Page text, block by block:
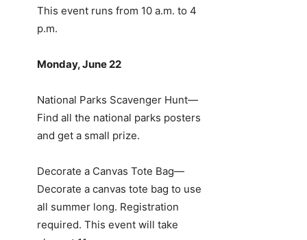
This event runs from 10 a.m. to 4
p.m.
Monday, June 22
National Parks Scavenger Hunt—
Find all the national parks posters
and get a small prize.
Decorate a Canvas Tote Bag—
Decorate a canvas tote bag to use
all summer long. Registration
required. This event will take